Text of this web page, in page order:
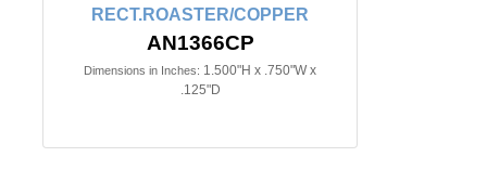
RECT.ROASTER/COPPER
AN1366CP
Dimensions in Inches: 1.500"H x .750"W x
.125"D